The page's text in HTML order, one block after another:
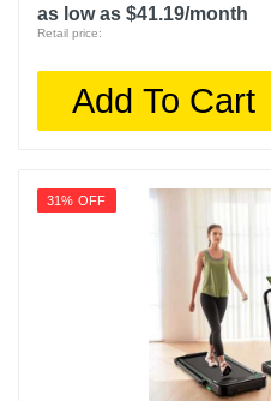
Warranty Parts
1 Year
Model Number
860011345527
as low as $41.19/month
Retail price:
Add To Cart
31% OFF